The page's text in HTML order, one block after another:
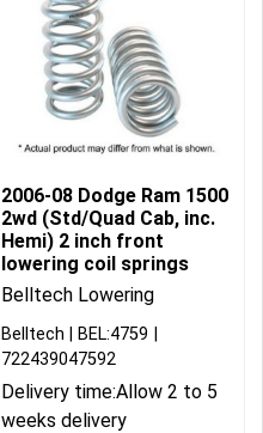
2006-08 Dodge Ram 1500
2wd (Std/Quad Cab, inc.
Hemi) 2 inch front
lowering coil springs
Belltech Lowering
Belltech
BEL:4759
722439047592
Delivery time:Allow 2 to 5
weeks delivery